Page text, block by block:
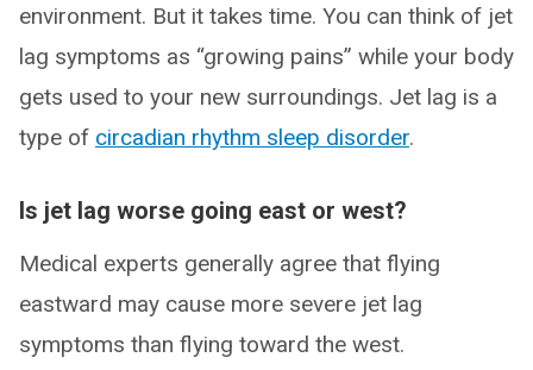
environment. But it takes time. You can think of jet
lag symptoms as “growing pains” while your body
gets used to your new surroundings. Jet lag is a
type of circadian rhythm sleep disorder.
Is jet lag worse going east or west?
Medical experts generally agree that flying
eastward may cause more severe jet lag
symptoms than flying toward the west.